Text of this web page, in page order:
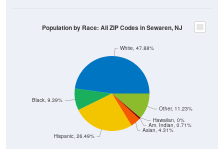
Asian, 4.31%
Am. Indian, 0.71%
Hawaiian, 0%
Other, 11.23%
Hispanic, 26.49%
Black, 9.39%
White, 47.88%
Population by Race: All ZIP Codes in Sewaren, NJ